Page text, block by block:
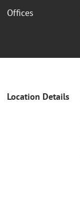
Offices
Location Details